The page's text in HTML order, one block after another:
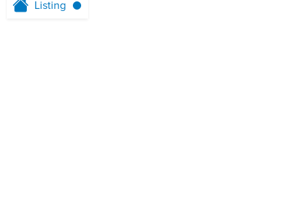
Listing